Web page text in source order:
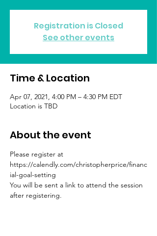
Registration is Closed
See other events
Time & Location
Apr 07, 2021, 4:00 PM – 4:30 PM EDT
Location is TBD
About the event
Please register at
https://calendly.com/christopherprice/financ
ial-goal-setting
You will be sent a link to attend the session
after registering.